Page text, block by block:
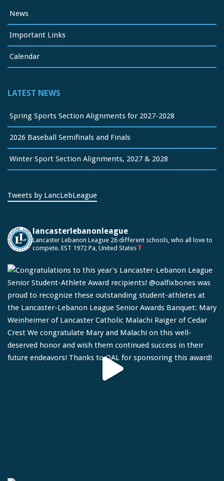
News
Important Links
Calendar
LATEST NEWS
Spring Sports Section Alignments for 2027-2028
2026 Baseball Semifinals and Finals
Winter Sport Section Alignments, 2027 & 2028
Tweets by LancLebLeague
lancasterlebanonleague
Lancaster Lebanon League 26 different schools, who all love to
compete. EST 1972 Pa, United States